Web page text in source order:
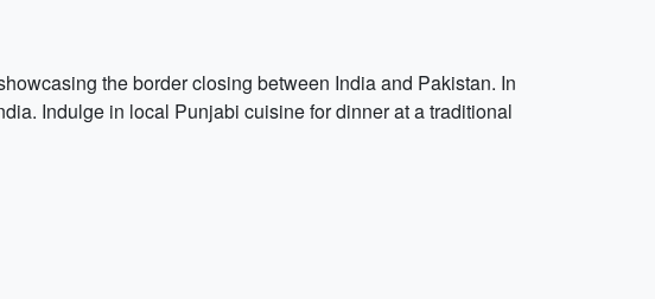
the border closing between India and Pakistan. In
Indulge in local Punjabi cuisine for dinner at a traditional